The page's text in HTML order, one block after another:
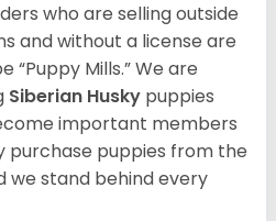
who are selling outside
and without a license are
Mills.” We are
Siberian Husky puppies
important members
purchase puppies from the
we stand behind every